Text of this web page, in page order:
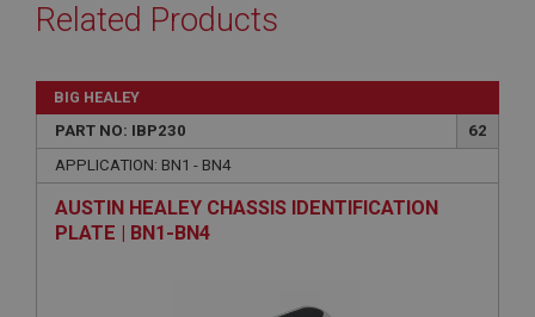
Related Products
BIG HEALEY
PART NO: IBP230
62
APPLICATION: BN1 - BN4
AUSTIN HEALEY CHASSIS IDENTIFICATION
PLATE | BN1-BN4